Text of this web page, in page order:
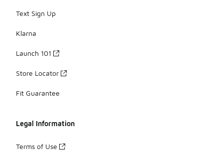
Text Sign Up
Klarna
Launch 101
Store Locator
Fit Guarantee
Legal Information
Terms of Use